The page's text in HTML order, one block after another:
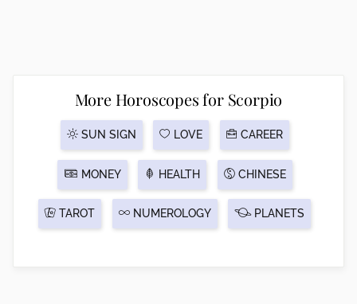
More Horoscopes for Scorpio
SUN SIGN LOVE CAREER
MONEY HEALTH CHINESE
TAROT NUMEROLOGY PLANETS